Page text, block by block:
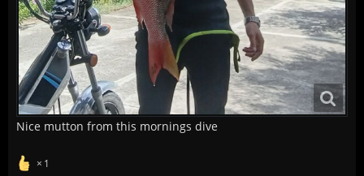
Nice mutton from this mornings dive
1